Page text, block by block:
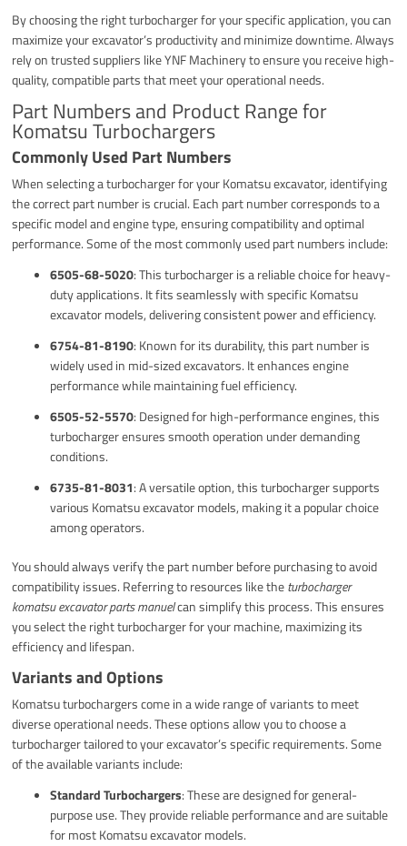
By choosing the right turbocharger for your specific application, you can
maximize your excavator’s productivity and minimize downtime. Always
rely on trusted suppliers like YNF Machinery to ensure you receive high-
quality, compatible parts that meet your operational needs.
Part Numbers and Product Range for
Komatsu Turbochargers
Commonly Used Part Numbers
When selecting a turbocharger for your Komatsu excavator, identifying
the correct part number is crucial. Each part number corresponds to a
specific model and engine type, ensuring compatibility and optimal
performance. Some of the most commonly used part numbers include:
6505-68-5020: This turbocharger is a reliable choice for heavy-
duty applications. It fits seamlessly with specific Komatsu
excavator models, delivering consistent power and efficiency.
6754-81-8190: Known for its durability, this part number is
widely used in mid-sized excavators. It enhances engine
performance while maintaining fuel efficiency.
6505-52-5570: Designed for high-performance engines, this
turbocharger ensures smooth operation under demanding
conditions.
6735-81-8031: A versatile option, this turbocharger supports
various Komatsu excavator models, making it a popular choice
among operators.
You should always verify the part number before purchasing to avoid
compatibility issues. Referring to resources like theturbocharger
komatsu excavator parts manuelcan simplify this process. This ensures
you select the right turbocharger for your machine, maximizing its
efficiency and lifespan.
Variants and Options
Komatsu turbochargers come in a wide range of variants to meet
diverse operational needs. These options allow you to choose a
turbocharger tailored to your excavator’s specific requirements. Some
of the available variants include:
Standard Turbochargers: These are designed for general-
purpose use. They provide reliable performance and are suitable
for most Komatsu excavator models.